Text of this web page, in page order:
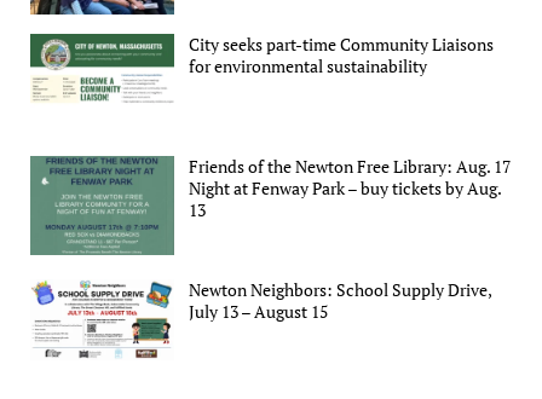
City seeks part-time Community Liaisons
for environmental sustainability
Friends of the Newton Free Library: Aug. 17
Night at Fenway Park – buy tickets by Aug.
13
Newton Neighbors: School Supply Drive,
July 13 – August 15